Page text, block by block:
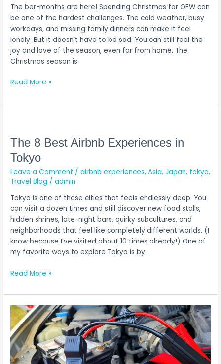
The ber-months are here! Spending Christmas for OFW can
be one of the hardest challenges. The cold weather, busy
workdays, and missing family dinners can make it feel
lonely. But it doesn’t have to be sad. You can still feel the
joy and love of the season, even far from home. The
Christmas season is
OFWs
Read More »
The 8 Best Airbnb Experiences in
Tokyo
Leave a Comment /airbnb experiences,Asia,Japan, tokyo,
Travel Blog /admin
Tokyo is one of those cities that feels endlessly deep. You
can visit a dozen times and still discover new food stalls,
hidden shrines, late-night bars, quirky subcultures, and
neighborhoods that feel like completely different worlds. (I
know because I’ve visited about 10 times already!) One of
my favorite ways to explore Tokyo is by
Best
Airbnb
Experiences
in
Tokyo
Read More »
The
One
Thing
We
Always